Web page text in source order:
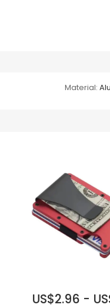
Material:
US$2.96 -